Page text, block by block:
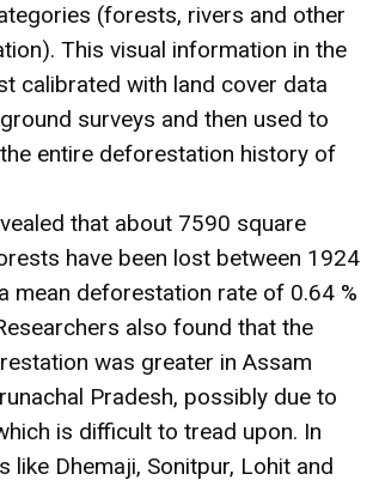
(forests, rivers and other
This visual information in the
calibrated with land cover data
surveys and then used to
entire deforestation history of
that about 7590 square
have been lost between 1924
mean deforestation rate of 0.64 %
also found that the
was greater in Assam
Pradesh, possibly due to
is difficult to tread upon. In
like Dhemaji, Sonitpur, Lohit and